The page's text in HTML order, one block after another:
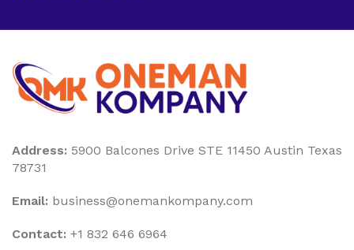
Address: 5900 Balcones Drive STE 11450 Austin Texas
78731
Email: business@onemankompany.com
Contact: +1 832 646 6964